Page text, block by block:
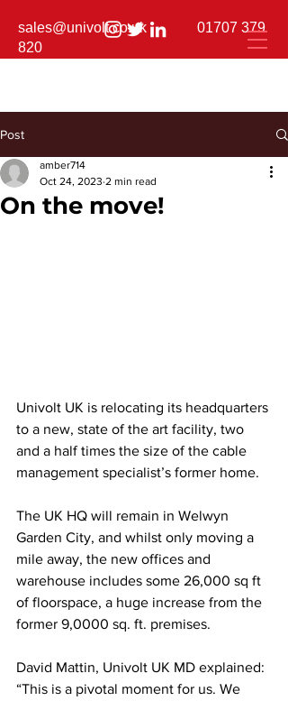
sales@univolt.co.uk
01707 379
820
Post
On the move!
amber714
Oct 24, 2023 2 min read
Univolt UK is relocating its headquarters
to a new, state of the art facility, two
and a half times the size of the cable
management specialist’s former home.
The UK HQ will remain in Welwyn
Garden City, and whilst only moving a
mile away, the new offices and
warehouse includes some 26,000 sq ft
of floorspace, a huge increase from the
former 9,0000 sq. ft. premises.
David Mattin, Univolt UK MD explained:
“This is a pivotal moment for us. We